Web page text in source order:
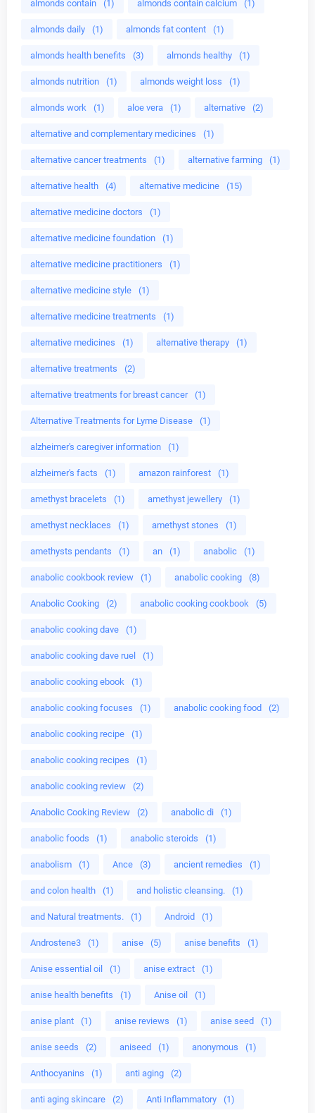
almonds contain (1) almonds contain calcium (1)
almonds daily (1) almonds fat content (1)
almonds health benefits (3) almonds healthy (1)
almonds nutrition (1) almonds weight loss (1)
almonds work (1) aloe vera (1) alternative (2)
alternative and complementary medicines (1)
alternative cancer treatments (1) alternative farming (1)
alternative health (4) alternative medicine (15)
alternative medicine doctors (1)
alternative medicine foundation (1)
alternative medicine practitioners (1)
alternative medicine style (1)
alternative medicine treatments (1)
alternative medicines (1) alternative therapy (1)
alternative treatments (2)
alternative treatments for breast cancer (1)
Alternative Treatments for Lyme Disease (1)
alzheimer's caregiver information (1)
alzheimer's facts (1) amazon rainforest (1)
amethyst bracelets (1) amethyst jewellery (1)
amethyst necklaces (1) amethyst stones (1)
amethysts pendants (1) an (1) anabolic (1)
anabolic cookbook review (1) anabolic cooking (8)
Anabolic Cooking (2) anabolic cooking cookbook (5)
anabolic cooking dave (1)
anabolic cooking dave ruel (1)
anabolic cooking ebook (1)
anabolic cooking focuses (1) anabolic cooking food (2)
anabolic cooking recipe (1)
anabolic cooking recipes (1)
anabolic cooking review (2)
Anabolic Cooking Review (2) anabolic di (1)
anabolic foods (1) anabolic steroids (1)
anabolism (1) Ance (3) ancient remedies (1)
and colon health (1) and holistic cleansing. (1)
and Natural treatments. (1) Android (1)
Androstene3 (1) anise (5) anise benefits (1)
Anise essential oil (1) anise extract (1)
anise health benefits (1) Anise oil (1)
anise plant (1) anise reviews (1) anise seed (1)
anise seeds (2) aniseed (1) anonymous (1)
Anthocyanins (1) anti aging (2)
anti aging skincare (2) Anti Inflammatory (1)